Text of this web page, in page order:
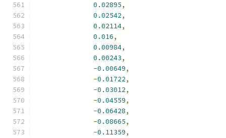
0.02895,
0.02542,
0.02114,
0.016,
0.00984,
0.00243,
-0.00649,
-0.01722,
-0.03012,
-0.04559,
-0.06428,
-0.08665,
-0.11359,